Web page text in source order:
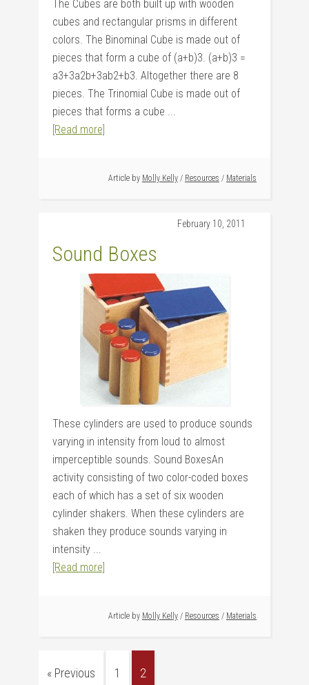
The Cubes are both built up with wooden
cubes and rectangular prisms in different
colors. The Binominal Cube is made out of
pieces that form a cube of (a+b)3. (a+b)3 =
a3+3a2b+3ab2+b3. Altogether there are 8
pieces. The Trinomial Cube is made out of
pieces that forms a cube ...
[Read more]
Article by Molly Kelly / Resources / Materials
February 10, 2011
Sound Boxes
These cylinders are used to produce sounds
varying in intensity from loud to almost
imperceptible sounds. Sound BoxesAn
activity consisting of two color-coded boxes
each of which has a set of six wooden
cylinder shakers. When these cylinders are
shaken they produce sounds varying in
intensity ...
[Read more]
Article by Molly Kelly / Resources / Materials
« Previous 1 2